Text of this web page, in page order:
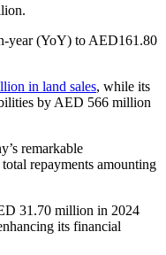
year (YoY) to AED161.80
in land sales, while its
by AED 566 million
remarkable
repayments amounting
31.70 million in 2024
its financial